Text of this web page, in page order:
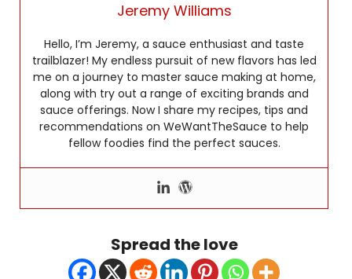
Jeremy Williams
Hello, I’m Jeremy, a sauce enthusiast and taste
trailblazer! My endless pursuit of new flavors has led
me on a journey to master sauce making at home,
along with try out a range of exciting brands and
sauce offerings. Now I share my recipes, tips and
recommendations on WeWantTheSauce to help
fellow foodies find the perfect sauces.
Spread the love